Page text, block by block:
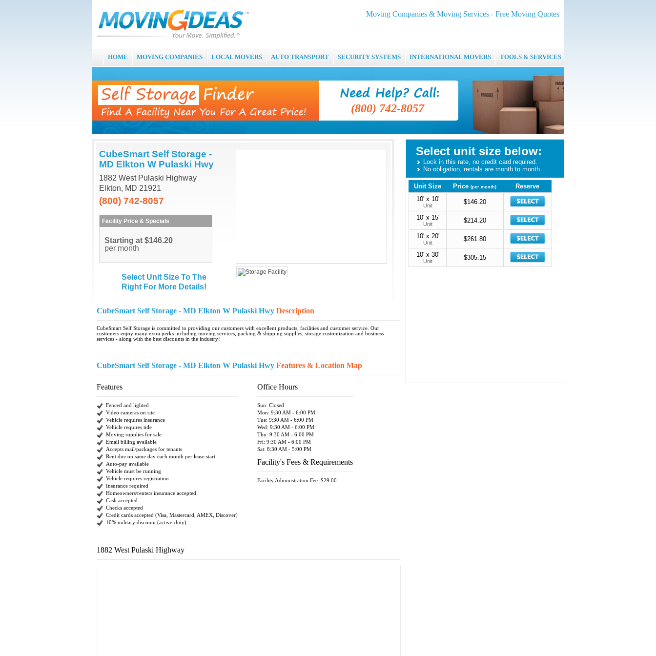
Moving Companies & Moving Services - Free Moving Quotes
HOME MOVING COMPANIES LOCAL MOVERS AUTO TRANSPORT SECURITY SYSTEMS INTERNATIONAL MOVERS TOOLS & SERVICES
(800) 742-8057
CubeSmart Self Storage -
MD Elkton W Pulaski Hwy
1882 West Pulaski Highway
Elkton, MD 21921
(800) 742-8057
Facility Price & Specials
Starting at $146.20
per month
Select Unit Size To The
Right For More Details!
CubeSmart Self Storage - MD Elkton W Pulaski Hwy Description
CubeSmart Self Storage is committed to providing our customers with excellent products, facilities and customer service. Our
customers enjoy many extra perks including moving services, packing & shipping supplies, storage customization and business
services - along with the best discounts in the industry!
CubeSmart Self Storage - MD Elkton W Pulaski Hwy Features & Location Map
Features
Fenced and lighted
Video cameras on site
Vehicle requires insurance
Vehicle requires title
Moving supplies for sale
Email billing available
Accepts mail/packages for tenants
Rent due on same day each month per lease start
Auto-pay available
Vehicle must be running
Vehicle requires registration
Insurance required
Homeowners/renters insurance accepted
Cash accepted
Checks accepted
Credit cards accepted (Visa, Mastercard, AMEX, Discover)
10% military discount (active-duty)
Office Hours
Sun: Closed
Mon: 9:30 AM - 6:00 PM
Tue: 9:30 AM - 6:00 PM
Wed: 9:30 AM - 6:00 PM
Thu: 9:30 AM - 6:00 PM
Fri: 9:30 AM - 6:00 PM
Sat: 8:30 AM - 5:00 PM
Facility's Fees & Requirements
Facility Administration Fee: $29.00
1882 West Pulaski Highway
Select unit size below:
Lock in this rate, no credit card required.
No obligation, rentals are month to month
Unit Size Price (per month)
Reserve
10' x 10'
Unit $146.20
10' x 15'
Unit $214.20
10' x 20'
Unit $261.80
10' x 30'
Unit $305.15